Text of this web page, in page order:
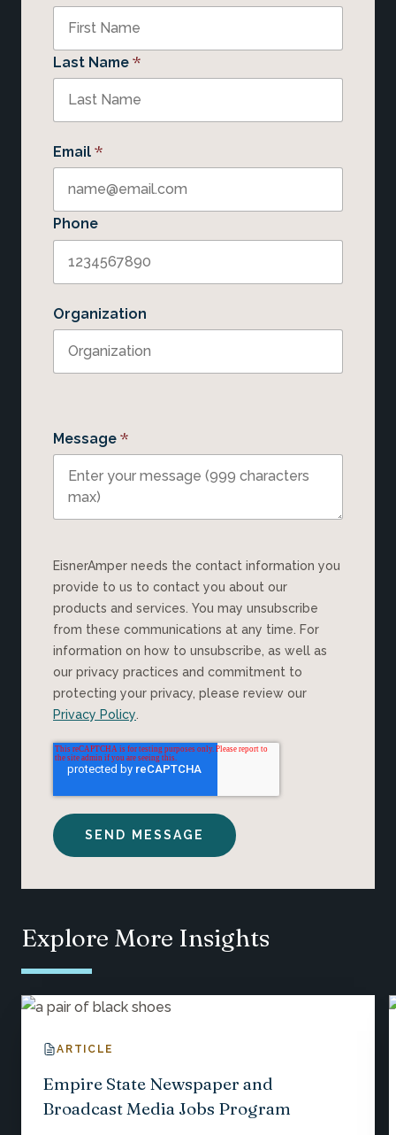
Last Name *
Email *
Phone
Organization
Message *
EisnerAmper needs the contact information you
provide to us to contact you about our
products and services. You may unsubscribe
from these communications at any time. For
information on how to unsubscribe, as well as
our privacy practices and commitment to
protecting your privacy, please review our
Privacy Policy
Explore More Insights
ARTICLE
Empire State Newspaper and
Broadcast Media Jobs Program